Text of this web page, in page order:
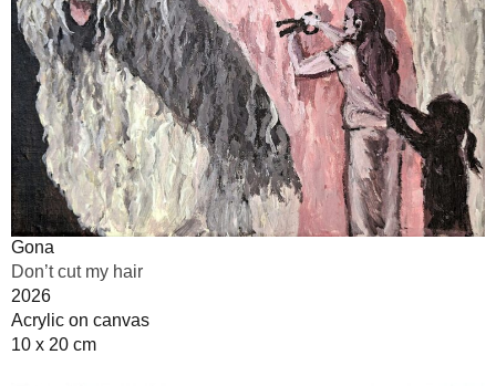
Gona
Don’t cut my hair
2026
Acrylic on canvas
10 x 20 cm